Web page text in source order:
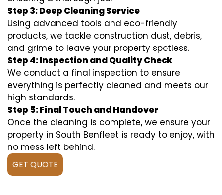
Step 3: Deep Cleaning Service
Using advanced tools and eco-friendly
products, we tackle construction dust, debris,
and grime to leave your property spotless.
Step 4: Inspection and Quality Check
We conduct a final inspection to ensure
everything is perfectly cleaned and meets our
high standards.
Step 5: Final Touch and Handover
Once the cleaning is complete, we ensure your
property in South Benfleet is ready to enjoy, with
no mess left behind.
GET QUOTE